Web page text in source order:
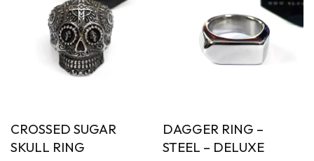
CROSSED SUGAR
SKULL RING
DAGGER RING –
STEEL – DELUXE